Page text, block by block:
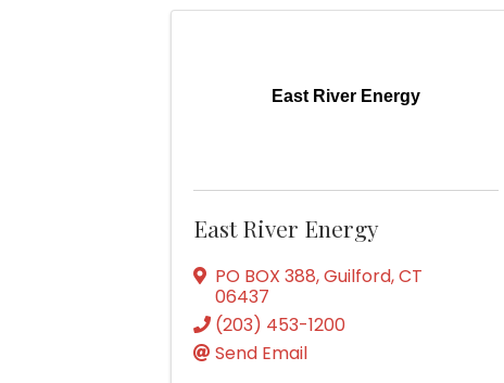
East River Energy
East River Energy
PO BOX 388,Guilford,CT
06437
(203) 453-1200
Send Email